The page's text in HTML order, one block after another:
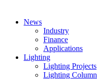
News
Industry
Finance
Applications
Lighting
Lighting Projects
Lighting Column